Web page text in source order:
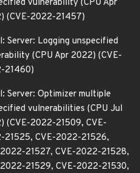
vulnerability (CPU Apr
(CVE-2022-21457)
Server: Logging unspecified
(CPU Apr 2022) (CVE-
21460)
Server: Optimizer multiple
vulnerabilities (CPU Jul
(CVE-2022-21509, CVE-
21525, CVE-2022-21526,
21527, CVE-2022-21528,
21529, CVE-2022-21530,